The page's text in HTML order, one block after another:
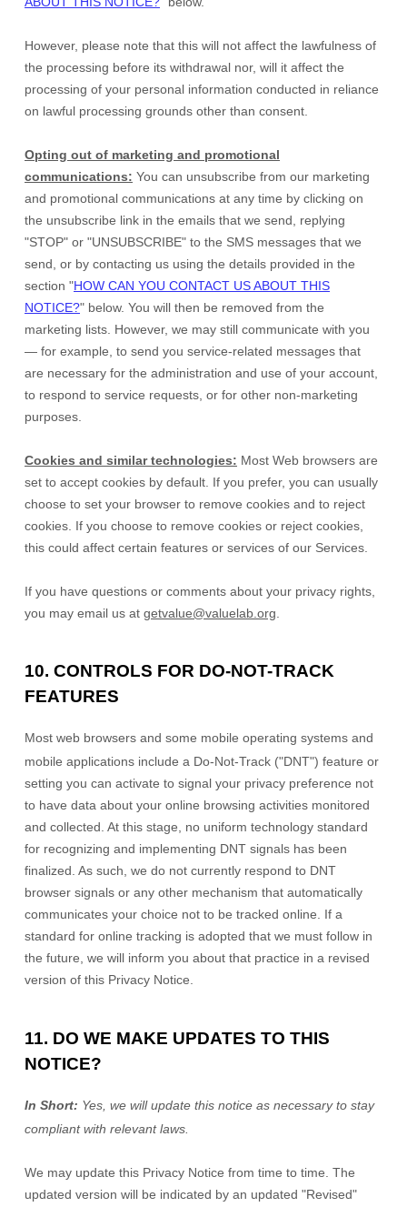
However, please note that this will not affect the lawfulness of
the processing before its withdrawal nor, will it affect the
processing of your personal information conducted in reliance
on lawful processing grounds other than consent.
Opting out of marketing and promotional
communications: You can unsubscribe from our marketing
and promotional communications at any time by clicking on
the unsubscribe link in the emails that we send,
replying
"STOP" or "UNSUBSCRIBE" to the SMS messages that we
send, or by contacting us using the details provided in the
section "HOW CAN YOU CONTACT US ABOUT THIS
NOTICE?" below. You will then be removed from the
marketing lists. However, we may still communicate with you
— for example, to send you service-related messages that
are necessary for the administration and use of your account,
to respond to service requests, or for other non-marketing
purposes.
Cookies and similar technologies: Most Web browsers are
set to accept cookies by default. If you prefer, you can usually
choose to set your browser to remove cookies and to reject
cookies. If you choose to remove cookies or reject cookies,
this could affect certain features or services of our Services.
If you have questions or comments about your privacy rights,
you may email us at getvalue@valuelab.org
10. CONTROLS FOR DO-NOT-TRACK
FEATURES
Most web browsers and some mobile operating systems and
mobile applications include a Do-Not-Track ("DNT") feature or
setting you can activate to signal your privacy preference not
to have data about your online browsing activities monitored
and collected. At this stage, no uniform technology standard
for recognizing and implementing DNT signals has been
finalized . As such, we do not currently respond to DNT
browser signals or any other mechanism that automatically
communicates your choice not to be tracked online. If a
standard for online tracking is adopted that we must follow in
the future, we will inform you about that practice in a revised
version of this Privacy Notice.
11. DO WE MAKE UPDATES TO THIS
NOTICE?
In Short: Yes, we will update this notice as necessary to stay
compliant with relevant laws.
We may update this Privacy Notice from time to time. The
updated version will be indicated by an updated "Revised"